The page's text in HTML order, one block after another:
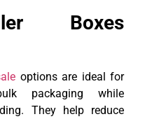
Boxes
options are ideal for
packaging while
They help reduce